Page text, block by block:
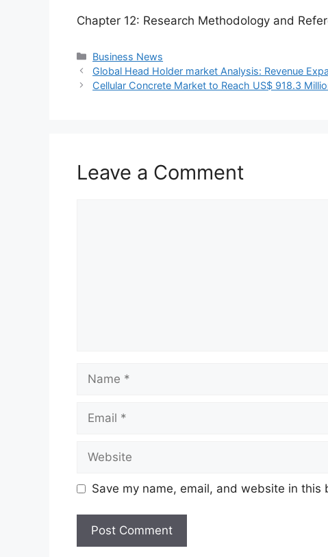
Chapter 12: Research Methodology and
Categories
Business News
Global Head Holder market Analysis: Revenue
Cellular Concrete Market to Reach US$ 918.3
Leave a Comment
Save my name, email, and website in